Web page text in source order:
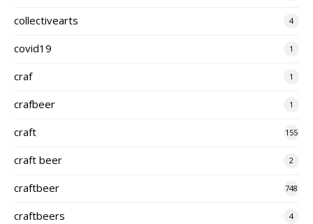
collectivearts 4
covid19 1
craf 1
crafbeer 1
craft 155
craft beer 2
craftbeer 748
craftbeers 4